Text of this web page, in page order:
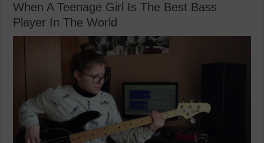
When A Teenage Girl Is The Best Bass
Player In The World